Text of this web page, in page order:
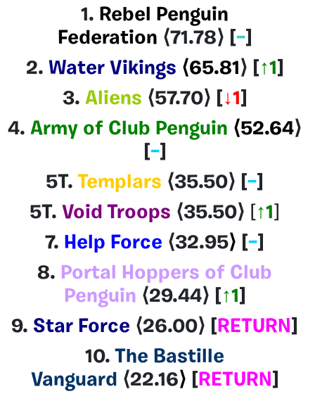
1. Rebel Penguin
Federation ⟨71.78⟩ [–]
2. Water Vikings ⟨65.81⟩ [↑1
3. Aliens ⟨57.70⟩ [↓1
4. Army of Club Penguin ⟨52.64⟩
[–]
5T. Templars ⟨35.50⟩ [–
5T. Void Troops ⟨35.50⟩ ↑1
7. Help Force ⟨32.95⟩ [–
8. Portal Hoppers of Club
Penguin ⟨29.44⟩ [↑1
9. Star Force ⟨26.00⟩ [RETURN
10. The Bastille
Vanguard ⟨22.16⟩ [RETURN